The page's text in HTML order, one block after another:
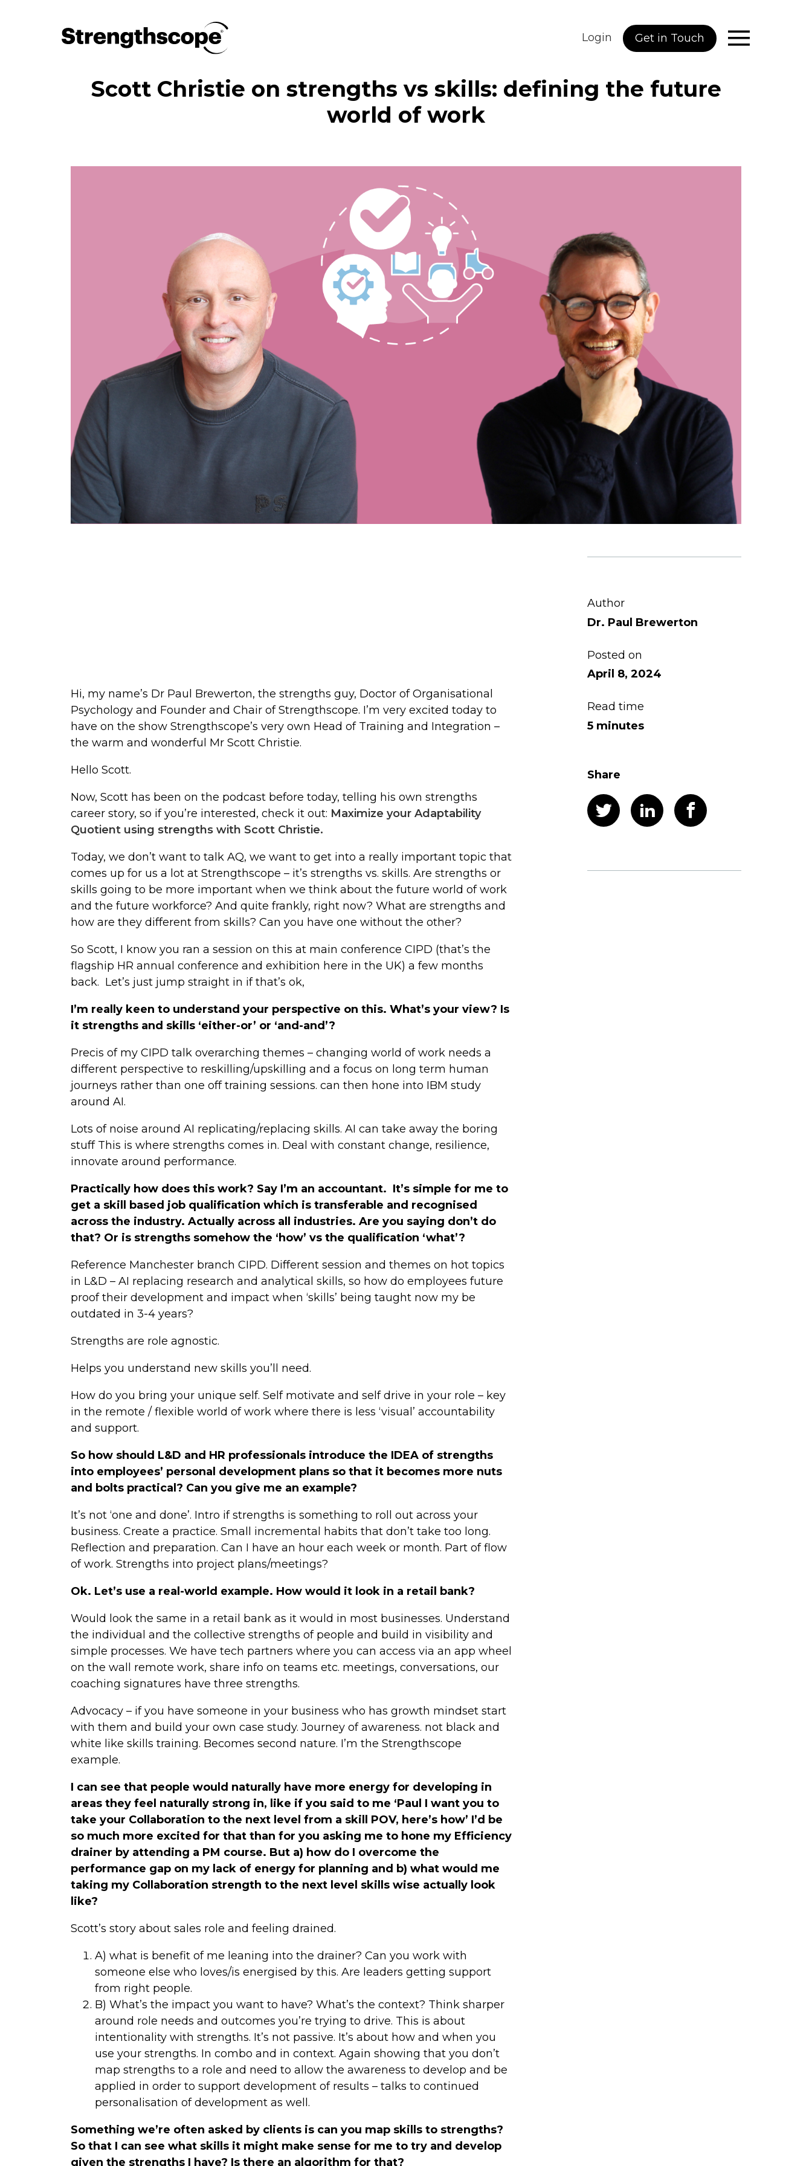
Login Get in Touch
Scott Christie on strengths vs skills: defining the future
world of work
Author
Dr. Paul Brewerton
Posted on
April 8, 2024
Read time
5 minutes
Share
Hi, my name’s Dr Paul Brewerton, the strengths guy, Doctor of Organisational
Psychology and Founder and Chair of Strengthscope. I’m very excited today to
have on the show Strengthscope’s very own Head of Training and Integration –
the warm and wonderful Mr Scott Christie.
Hello Scott.
Now, Scott has been on the podcast before today, telling his own strengths
career story, so if you’re interested, check it out: Maximize your Adaptability
Quotient using strengths with Scott Christie.
Today, we don’t want to talk AQ, we want to get into a really important topic that
comes up for us a lot at Strengthscope – it’s strengths vs. skills. Are strengths or
skills going to be more important when we think about the future world of work
and the future workforce? And quite frankly, right now? What are strengths and
how are they different from skills? Can you have one without the other?
So Scott, I know you ran a session on this at main conference CIPD (that’s the
flagship HR annual conference and exhibition here in the UK) a few months
back. Let’s just jump straight in if that’s ok,
I’m really keen to understand your perspective on this. What’s your view? Is
it strengths and skills ‘either-or’ or ‘and-and’?
Precis of my CIPD talk overarching themes – changing world of work needs a
different perspective to reskilling/upskilling and a focus on long term human
journeys rather than one off training sessions. can then hone into IBM study
around AI.
Lots of noise around AI replicating/replacing skills. AI can take away the boring
stuff This is where strengths comes in. Deal with constant change, resilience,
innovate around performance.
Practically how does this work? Say I’m an accountant. It’s simple for me to
get a skill based job qualification which is transferable and recognised
across the industry. Actually across all industries. Are you saying don’t do
that? Or is strengths somehow the ‘how’ vs the qualification ‘what’?
Reference Manchester branch CIPD. Different session and themes on hot topics
in L&D – AI replacing research and analytical skills, so how do employees future
proof their development and impact when ‘skills’ being taught now my be
outdated in 3-4 years?
Strengths are role agnostic.
Helps you understand new skills you’ll need.
How do you bring your unique self. Self motivate and self drive in your role – key
in the remote / flexible world of work where there is less ‘visual’ accountability
and support.
So how should L&D and HR professionals introduce the IDEA of strengths
into employees’ personal development plans so that it becomes more nuts
and bolts practical? Can you give me an example?
It’s not ‘one and done’. Intro if strengths is something to roll out across your
business. Create a practice. Small incremental habits that don’t take too long.
Reflection and preparation. Can I have an hour each week or month. Part of flow
of work. Strengths into project plans/meetings?
Ok. Let’s use a real-world example. How would it look in a retail bank?
Would look the same in a retail bank as it would in most businesses. Understand
the individual and the collective strengths of people and build in visibility and
simple processes. We have tech partners where you can access via an app wheel
on the wall remote work, share info on teams etc. meetings, conversations, our
coaching signatures have three strengths.
Advocacy – if you have someone in your business who has growth mindset start
with them and build your own case study. Journey of awareness. not black and
white like skills training. Becomes second nature. I’m the Strengthscope
example.
I can see that people would naturally have more energy for developing in
areas they feel naturally strong in, like if you said to me ‘Paul I want you to
take your Collaboration to the next level from a skill POV, here’s how’ I’d be
so much more excited for that than for you asking me to hone my Efficiency
drainer by attending a PM course. But a) how do I overcome the
performance gap on my lack of energy for planning and b) what would me
taking my Collaboration strength to the next level skills wise actually look
like?
Scott’s story about sales role and feeling drained.
A) what is benefit of me leaning into the drainer? Can you work with
someone else who loves/is energised by this. Are leaders getting support
from right people.
B) What’s the impact you want to have? What’s the context? Think sharper
around role needs and outcomes you’re trying to drive. This is about
intentionality with strengths. It’s not passive. It’s about how and when you
use your strengths. In combo and in context. Again showing that you don’t
map strengths to a role and need to allow the awareness to develop and be
applied in order to support development of results – talks to continued
personalisation of development as well.
Something we’re often asked by clients is can you map skills to strengths?
So that I can see what skills it might make sense for me to try and develop
given the strengths I have? Is there an algorithm for that?